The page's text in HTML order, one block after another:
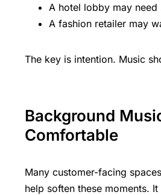
A hotel lobby may
A fashion retailer may
The key is intention. Music
Background
Comfortable
Many customer-facing
help soften these moments.